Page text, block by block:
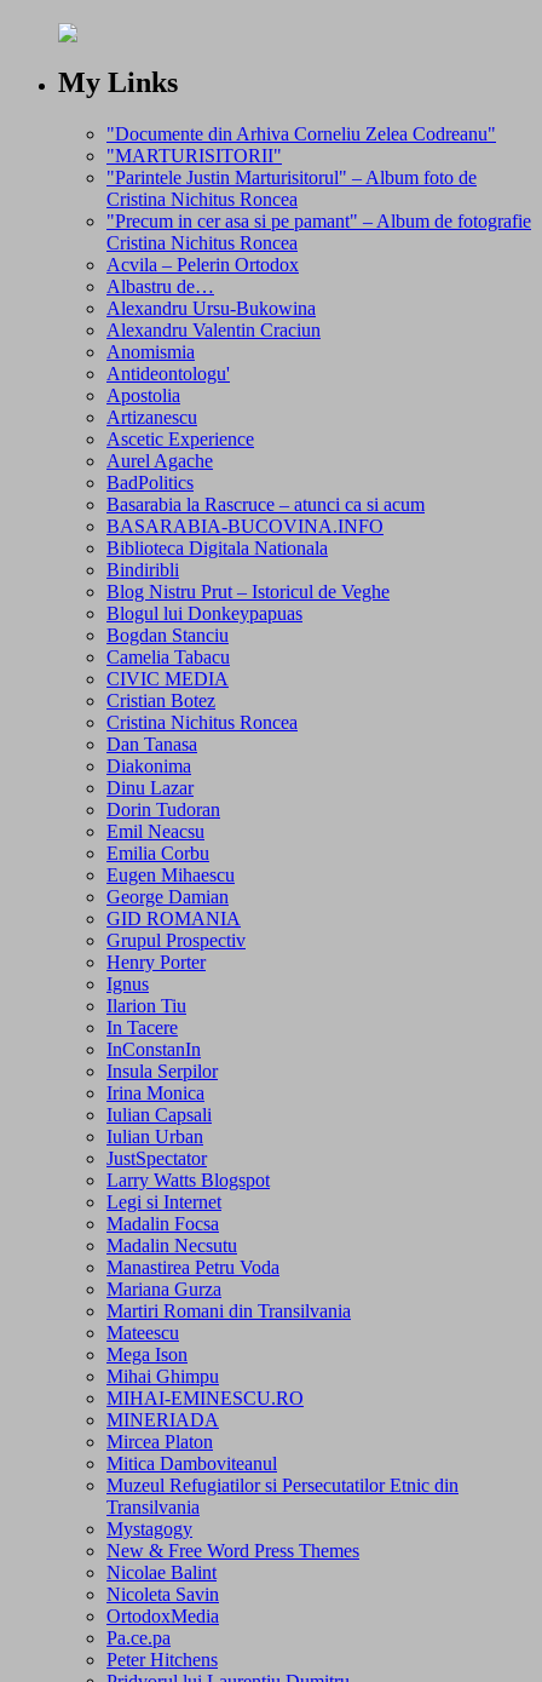
My Links
"Documente din Arhiva Corneliu Zelea Codreanu"
"MARTURISITORII"
"Parintele Justin Marturisitorul" – Album foto de
Cristina Nichitus Roncea
"Precum in cer asa si pe pamant" – Album de fotografie
Cristina Nichitus Roncea
Acvila – Pelerin Ortodox
Albastru de…
Alexandru Ursu-Bukowina
Alexandru Valentin Craciun
Anomismia
Antideontologu'
Apostolia
Artizanescu
Ascetic Experience
Aurel Agache
BadPolitics
Basarabia la Rascruce – atunci ca si acum
BASARABIA-BUCOVINA.INFO
Biblioteca Digitala Nationala
Bindiribli
Blog Nistru Prut – Istoricul de Veghe
Blogul lui Donkeypapuas
Bogdan Stanciu
Camelia Tabacu
CIVIC MEDIA
Cristian Botez
Cristina Nichitus Roncea
Dan Tanasa
Diakonima
Dinu Lazar
Dorin Tudoran
Emil Neacsu
Emilia Corbu
Eugen Mihaescu
George Damian
GID ROMANIA
Grupul Prospectiv
Henry Porter
Ignus
Ilarion Tiu
In Tacere
InConstanIn
Insula Serpilor
Irina Monica
Iulian Capsali
Iulian Urban
JustSpectator
Larry Watts Blogspot
Legi si Internet
Madalin Focsa
Madalin Necsutu
Manastirea Petru Voda
Mariana Gurza
Martiri Romani din Transilvania
Mateescu
Mega Ison
Mihai Ghimpu
MIHAI-EMINESCU.RO
MINERIADA
Mircea Platon
Mitica Damboviteanul
Muzeul Refugiatilor si Persecutatilor Etnic din
Transilvania
Mystagogy
New & Free Word Press Themes
Nicolae Balint
Nicoleta Savin
OrtodoxMedia
Pa.ce.pa
Peter Hitchens